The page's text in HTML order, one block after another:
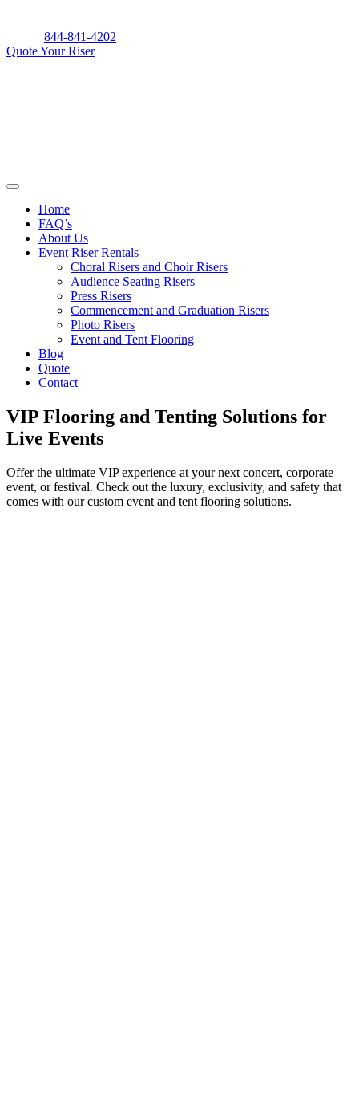
844-841-4202
Quote Your Riser
Home
FAQ’s
About Us
Event Riser Rentals
Choral Risers and Choir Risers
Audience Seating Risers
Press Risers
Commencement and Graduation Risers
Photo Risers
Event and Tent Flooring
Blog
Quote
Contact
VIP Flooring and Tenting Solutions for
Live Events
Offer the ultimate VIP experience at your next concert, corporate
event, or festival. Check out the luxury, exclusivity, and safety that
comes with our custom event and tent flooring solutions.